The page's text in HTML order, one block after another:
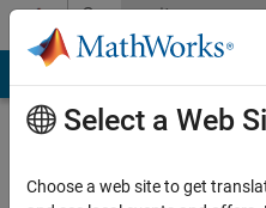
Skip to contentCommunity
Profile
Select a Web
Choose a web site to get